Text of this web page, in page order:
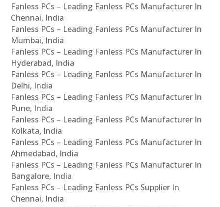
Fanless PCs – Leading Fanless PCs Manufacturer In
Chennai, India
Fanless PCs – Leading Fanless PCs Manufacturer In
Mumbai, India
Fanless PCs – Leading Fanless PCs Manufacturer In
Hyderabad, India
Fanless PCs – Leading Fanless PCs Manufacturer In
Delhi, India
Fanless PCs – Leading Fanless PCs Manufacturer In
Pune, India
Fanless PCs – Leading Fanless PCs Manufacturer In
Kolkata, India
Fanless PCs – Leading Fanless PCs Manufacturer In
Ahmedabad, India
Fanless PCs – Leading Fanless PCs Manufacturer In
Bangalore, India
Fanless PCs – Leading Fanless PCs Supplier In
Chennai, India